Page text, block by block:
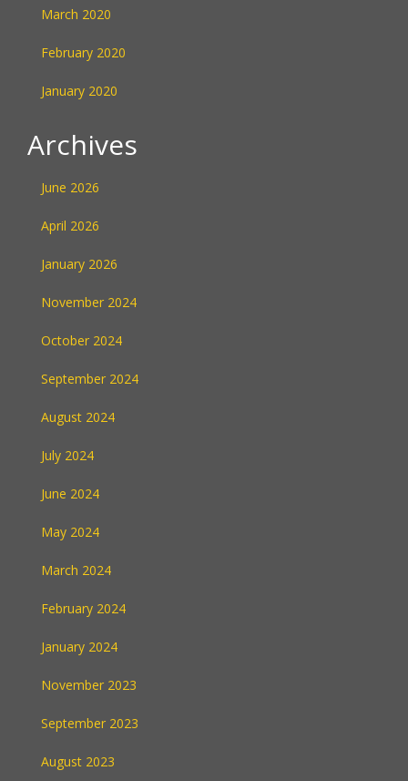
March 2020
February 2020
January 2020
Archives
June 2026
April 2026
January 2026
November 2024
October 2024
September 2024
August 2024
July 2024
June 2024
May 2024
March 2024
February 2024
January 2024
November 2023
September 2023
August 2023